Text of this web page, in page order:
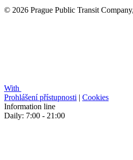
© 2026 Prague Public Transit
With
Prohlášení přístupnosti | Cookies
Information line
Daily: 7:00 - 21:00